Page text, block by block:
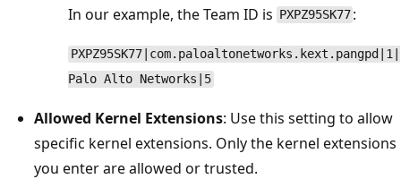
In our example, the Team ID is PXPZ95SK77 :
PXPZ95SK77|com.paloaltonetworks.kext.pangpd|1|
Palo Alto Networks|5
Allowed Kernel Extensions: Use this setting to allow
specific kernel extensions. Only the kernel extensions
you enter are allowed or trusted.